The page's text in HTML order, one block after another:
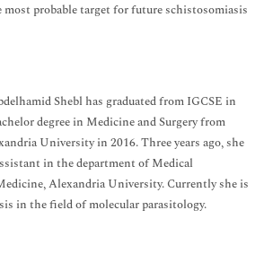
most probable target for future schistosomiasis
Shebl has graduated from IGCSE in
degree in Medicine and Surgery from
University in 2016. Three years ago, she
in the department of Medical
Alexandria University. Currently she is
in the field of molecular parasitology.